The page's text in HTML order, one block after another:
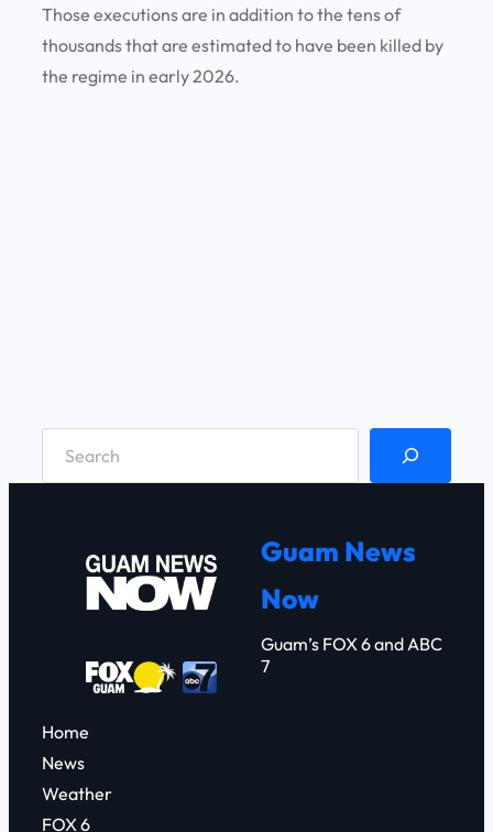
Those executions are in addition to the tens of
thousands that are estimated to have been killed by
the regime in early 2026.
Guam News
Now
Guam’s FOX 6 and ABC
7
Home
News
Weather
FOX 6